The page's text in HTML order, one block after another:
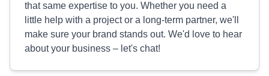
that same expertise to you. Whether you need a
little help with a project or a long-term partner, we'll
make sure your brand stands out. We'd love to hear
about your business – let's chat!